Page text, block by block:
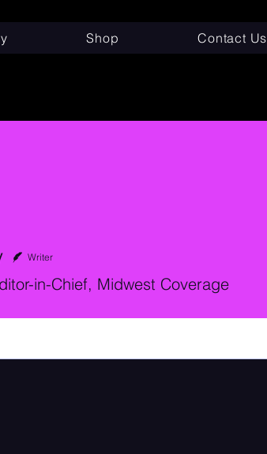
Shop Contact Us
Writer
in-Chief, Midwest Coverage